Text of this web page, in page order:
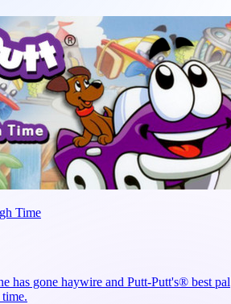
Time
has gone haywire and Putt-Putt's® best pal